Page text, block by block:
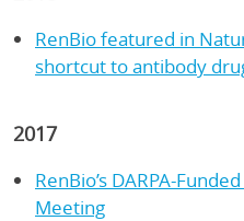
RenBio featured in
shortcut to antibody
2017
RenBio’s DARPA-
Meeting